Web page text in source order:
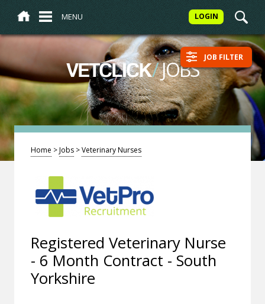
MENU LOGIN
VETCLICK/JOBS JOB FILTER
Home >Jobs >Veterinary Nurses
Registered Veterinary Nurse
- 6 Month Contract - South
Yorkshire